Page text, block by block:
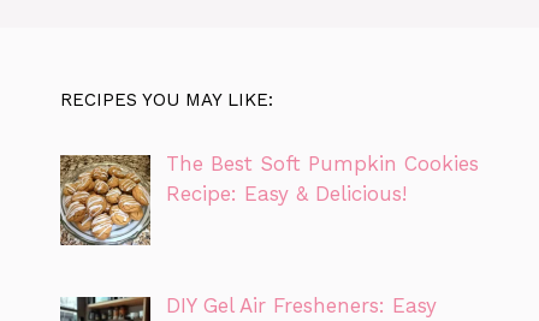
RECIPES YOU MAY LIKE:
The Best Soft Pumpkin Cookies
Recipe: Easy & Delicious!
DIY Gel Air Fresheners: Easy